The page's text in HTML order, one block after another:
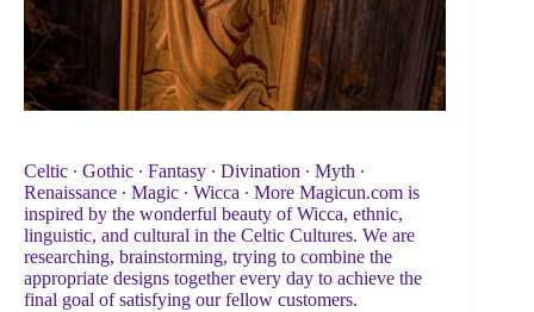
Celtic ∙ Gothic ∙ Fantasy ∙ Divination ∙ Myth ∙
Renaissance ∙ Magic ∙ Wicca ∙ More Magicun.com is
inspired by the wonderful beauty of Wicca, ethnic,
linguistic, and cultural in the Celtic Cultures. We are
researching, brainstorming, trying to combine the
appropriate designs together every day to achieve the
final goal of satisfying our fellow customers.